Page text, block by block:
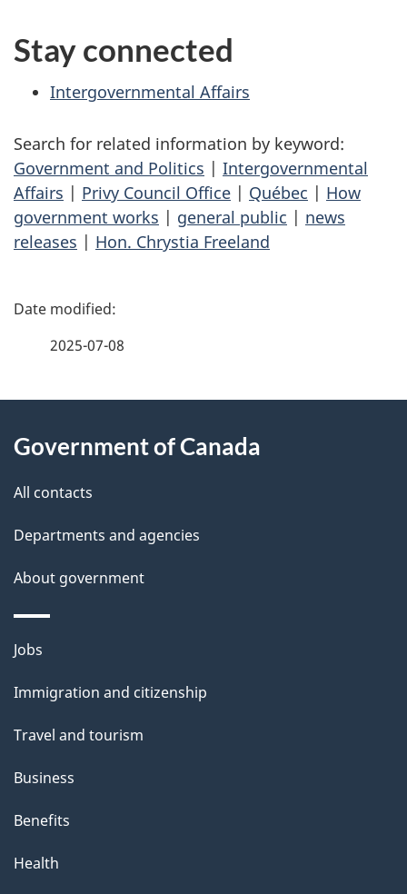
Stay connected
Intergovernmental Affairs
Search for related information by keyword:
Government and Politics | Intergovernmental
Affairs | Privy Council Office | Québec | How
government works | general public | news
releases | Hon. Chrystia Freeland
P
d
e
t
a
i
l
s
2025-07-08
this
site
Government of Canada
All contacts
Departments and agencies
About government
Themes
topics
Jobs
Immigration and citizenship
Travel and tourism
Business
Benefits
Health